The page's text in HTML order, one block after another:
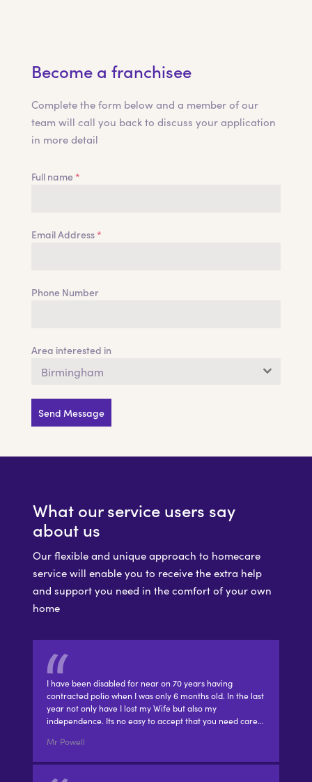
Become a franchisee
Complete the form below and a member of our
team will call you back to discuss your application
in more detail
Full name *
Email Address *
Phone Number
Area interested in
Birmingham
Send Message
What our service users say
about us
Our flexible and unique approach to homecare
service will enable you to receive the extra help
and support you need in the comfort of your own
home
I have been disabled for near on 70 years having
contracted polio when I was only 6 months old. In the last
year not only have I lost my Wife but also my
independence. Its no easy to accept that you need care…
Mr Powell